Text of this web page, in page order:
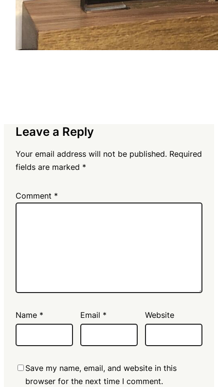
Leave a Reply
Your email address will not be published. Required
fields are marked *
Comment *
Name * Email * Website
Save my name, email, and website in this
browser for the next time I comment.